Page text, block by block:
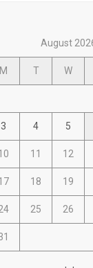
August
M T W
3 4 5
11 12
18 19
25 26